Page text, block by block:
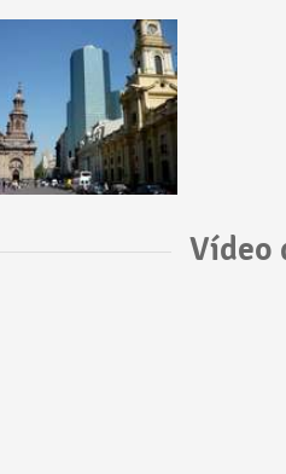
Vídeo